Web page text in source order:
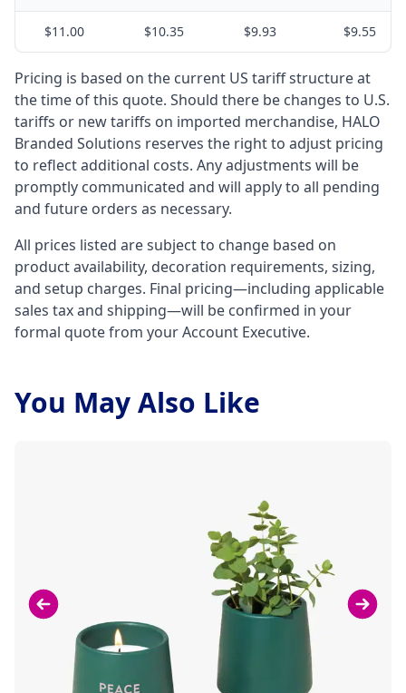
$11.00 $10.35 $9.93 $9.55
Pricing is based on the current US tariff structure at
the time of this quote. Should there be changes to U.S.
tariffs or new tariffs on imported merchandise, HALO
Branded Solutions reserves the right to adjust pricing
to reflect additional costs. Any adjustments will be
promptly communicated and will apply to all pending
and future orders as necessary.
All prices listed are subject to change based on
product availability, decoration requirements, sizing,
and setup charges. Final pricing—including applicable
sales tax and shipping—will be confirmed in your
formal quote from your Account Executive.
You May Also Like